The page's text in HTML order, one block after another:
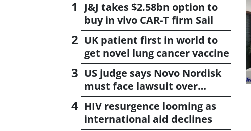
J&J takes $2.58bn option to
buy in vivo CAR-T firm Sail
UK patient first in world to
get novel lung cancer vaccine
US judge says Novo Nordisk
must face lawsuit over
CagriSema
HIV resurgence looming as
international aid declines